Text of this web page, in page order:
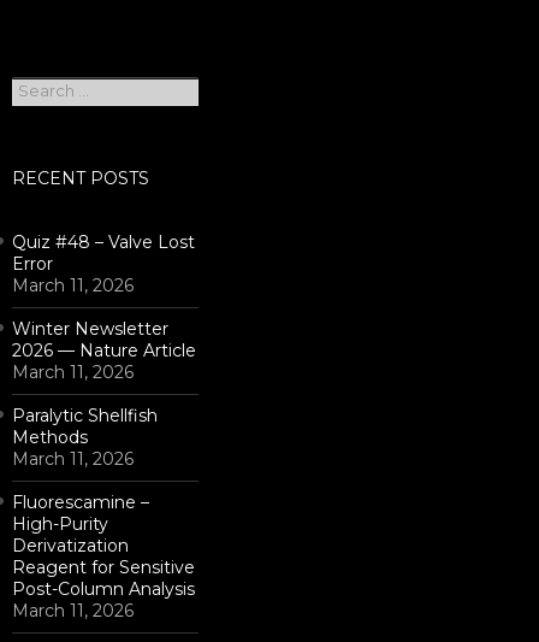
Search
for:
RECENT POSTS
Quiz #48 – Valve Lost
Error
March 11, 2026
Winter Newsletter
2026 — Nature Article
March 11, 2026
Paralytic Shellfish
Methods
March 11, 2026
Fluorescamine –
High-Purity
Derivatization
Reagent for Sensitive
Post-Column Analysis
March 11, 2026